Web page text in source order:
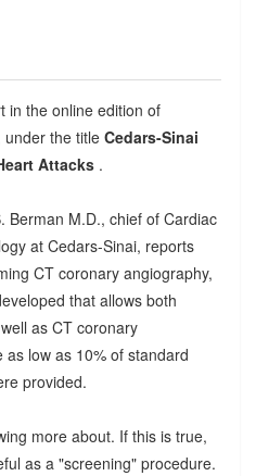
in the online edition of
under the title Cedars-Sinai
Attacks .
Berman M.D., chief of Cardiac
at Cedars-Sinai, reports
CT coronary angiography,
that allows both
as CT coronary
low as 10% of standard
provided.
more about. If this is true,
as a "screening" procedure.